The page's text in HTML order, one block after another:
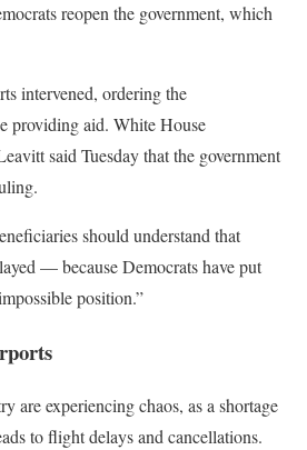
reopen the government, which
intervened, ordering the
providing aid. White House
said Tuesday that the government
should understand that
— because Democrats have put
position.”
are experiencing chaos, as a shortage
to flight delays and cancellations.